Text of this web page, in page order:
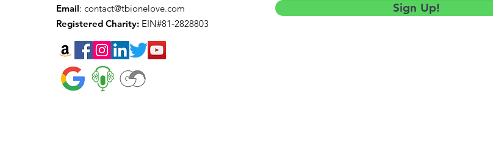
Email: contact@tbionelove.com
Registered Charity: EIN#81-2828803
Sign Up!